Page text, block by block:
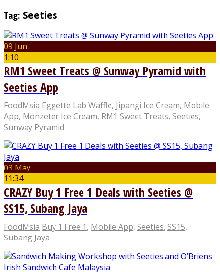
Tag: Seeties
09 Jun
1:10
RM1 Sweet Treats @ Sunway Pyramid with
Seeties App
FoodMsia Eggette Lab Waffle, Jipangi Ice Cream, Mobile
App, Monzeter Ice Cream, RM1 Sweet Treats, Seeties,
Sunway Pyramid
03 May
11:34
CRAZY Buy 1 Free 1 Deals with Seeties @
SS15, Subang Jaya
FoodMsia Buy 1 Free 1, Mobile App, Seeties, SS15,
Subang Jaya